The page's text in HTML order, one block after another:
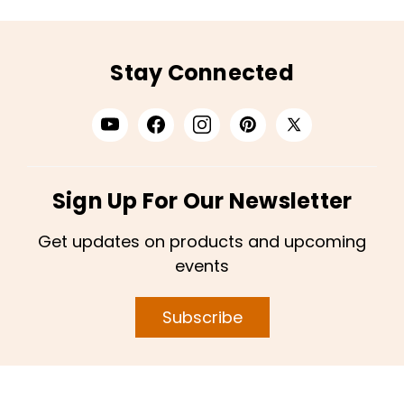
Stay Connected
Sign Up For Our Newsletter
Get updates on products and upcoming
events
Subscribe